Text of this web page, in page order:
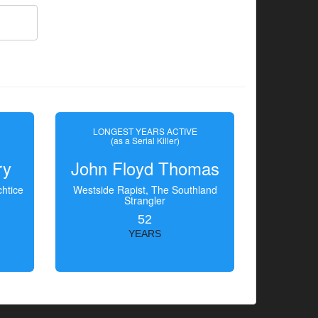
LONGEST YEARS ACTIVE
(as a Serial Killer)
John Floyd Thomas
Westside Rapist, The Southland
Strangler
52
YEARS